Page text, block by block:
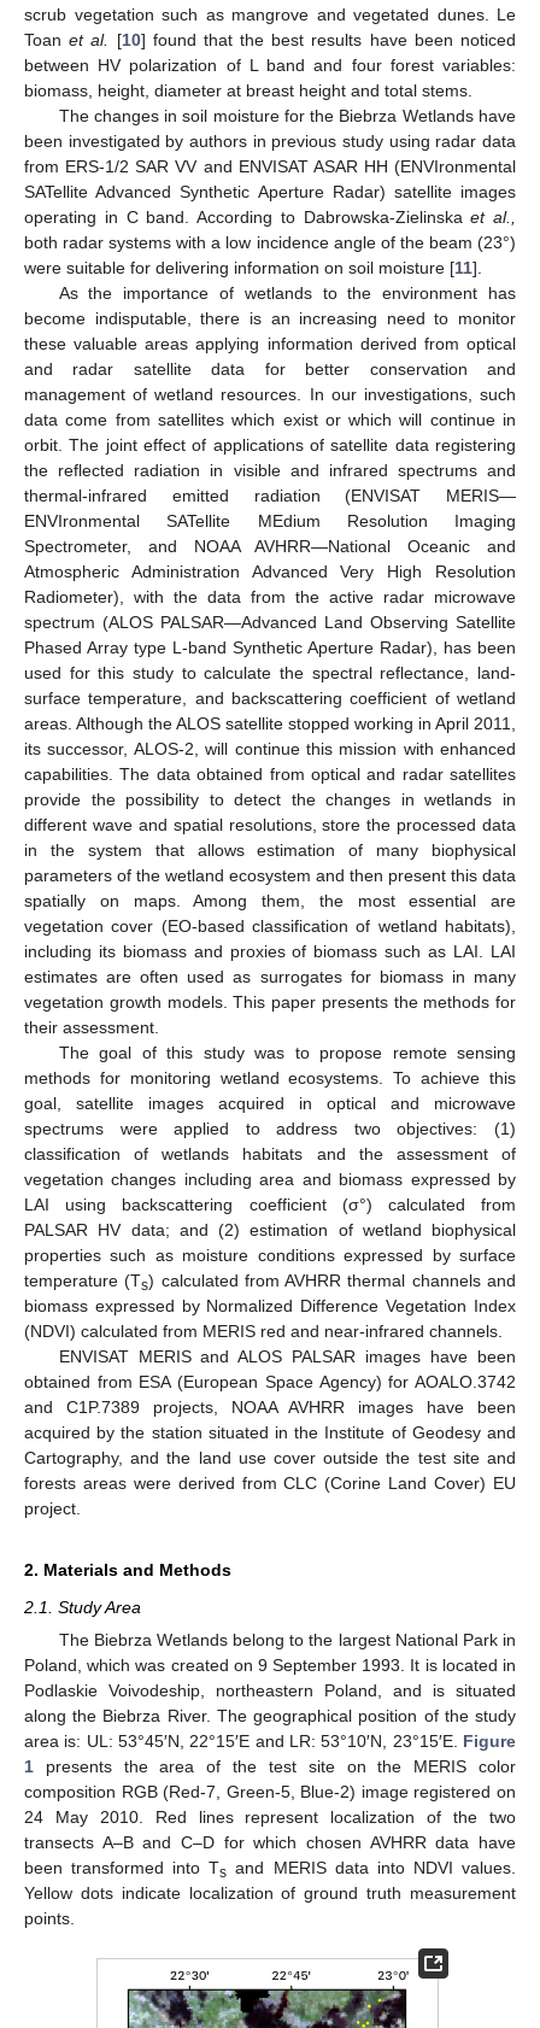
scrub vegetation such as mangrove and vegetated dunes. Le
Toanet al. [10] found that the best results have been noticed
between HV polarization of L band and four forest variables:
biomass, height, diameter at breast height and total stems.
The changes in soil moisture for the Biebrza Wetlands have
been investigated by authors in previous study using radar data
from ERS-1/2 SAR VV and ENVISAT ASAR HH (ENVIronmental
SATellite Advanced Synthetic Aperture Radar) satellite images
operating in C band. According to Dabrowska-Zielinskaet al.,
both radar systems with a low incidence angle of the beam (23°)
were suitable for delivering information on soil moisture [11].
As the importance of wetlands to the environment has
become indisputable, there is an increasing need to monitor
these valuable areas applying information derived from optical
and radar satellite data for better conservation and
management of wetland resources. In our investigations, such
data come from satellites which exist or which will continue in
orbit. The joint effect of applications of satellite data registering
the reflected radiation in visible and infrared spectrums and
thermal-infrared emitted radiation (ENVISAT MERIS—
ENVIronmental SATellite MEdium Resolution Imaging
Spectrometer, and NOAA AVHRR—National Oceanic and
Atmospheric Administration Advanced Very High Resolution
Radiometer), with the data from the active radar microwave
spectrum (ALOS PALSAR—Advanced Land Observing Satellite
Phased Array type L-band Synthetic Aperture Radar), has been
used for this study to calculate the spectral reflectance, land-
surface temperature, and backscattering coefficient of wetland
areas. Although the ALOS satellite stopped working in April 2011,
its successor, ALOS-2, will continue this mission with enhanced
capabilities. The data obtained from optical and radar satellites
provide the possibility to detect the changes in wetlands in
different wave and spatial resolutions, store the processed data
in the system that allows estimation of many biophysical
parameters of the wetland ecosystem and then present this data
spatially on maps. Among them, the most essential are
vegetation cover (EO-based classification of wetland habitats),
including its biomass and proxies of biomass such as LAI. LAI
estimates are often used as surrogates for biomass in many
vegetation growth models. This paper presents the methods for
their assessment.
The goal of this study was to propose remote sensing
methods for monitoring wetland ecosystems. To achieve this
goal, satellite images acquired in optical and microwave
spectrums were applied to address two objectives: (1)
classification of wetlands habitats and the assessment of
vegetation changes including area and biomass expressed by
LAI using backscattering coefficient (σ°) calculated from
PALSAR HV data; and (2) estimation of wetland biophysical
properties such as moisture conditions expressed by surface
temperature (Ts) calculated from AVHRR thermal channels and
biomass expressed by Normalized Difference Vegetation Index
(NDVI) calculated from MERIS red and near-infrared channels.
ENVISAT MERIS and ALOS PALSAR images have been
obtained from ESA (European Space Agency) for AOALO.3742
and C1P.7389 projects, NOAA AVHRR images have been
acquired by the station situated in the Institute of Geodesy and
Cartography, and the land use cover outside the test site and
forests areas were derived from CLC (Corine Land Cover) EU
project.
2. Materials and Methods
2.1. Study Area
The Biebrza Wetlands belong to the largest National Park in
Poland, which was created on 9 September 1993. It is located in
Podlaskie Voivodeship, northeastern Poland, and is situated
along the Biebrza River. The geographical position of the study
area is: UL: 53°45′N, 22°15′E and LR: 53°10′N, 23°15′E. Figure
1 presents the area of the test site on the MERIS color
composition RGB (Red-7, Green-5, Blue-2) image registered on
24 May 2010. Red lines represent localization of the two
transects A–B and C–D for which chosen AVHRR data have
been transformed into Ts and MERIS data into NDVI values.
Yellow dots indicate localization of ground truth measurement
points.